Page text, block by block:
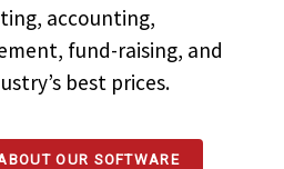
accounting,
fund-raising, and
best prices.
OUR SOFTWARE